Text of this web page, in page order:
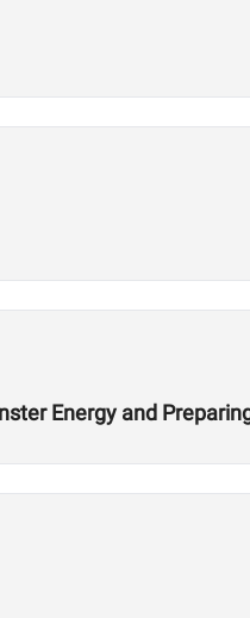
Energy and